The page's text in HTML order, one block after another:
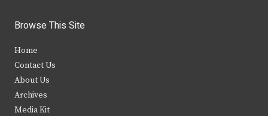
i
t
e
r
c
b
s
Browse This Site
Home
Contact Us
About Us
Archives
Media Kit